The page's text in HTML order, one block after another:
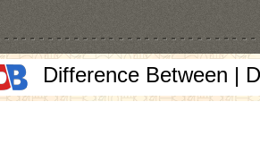
Difference Between |